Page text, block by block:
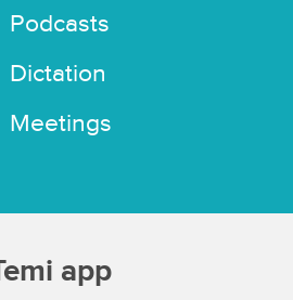
Podcasts
Dictation
Meetings
app